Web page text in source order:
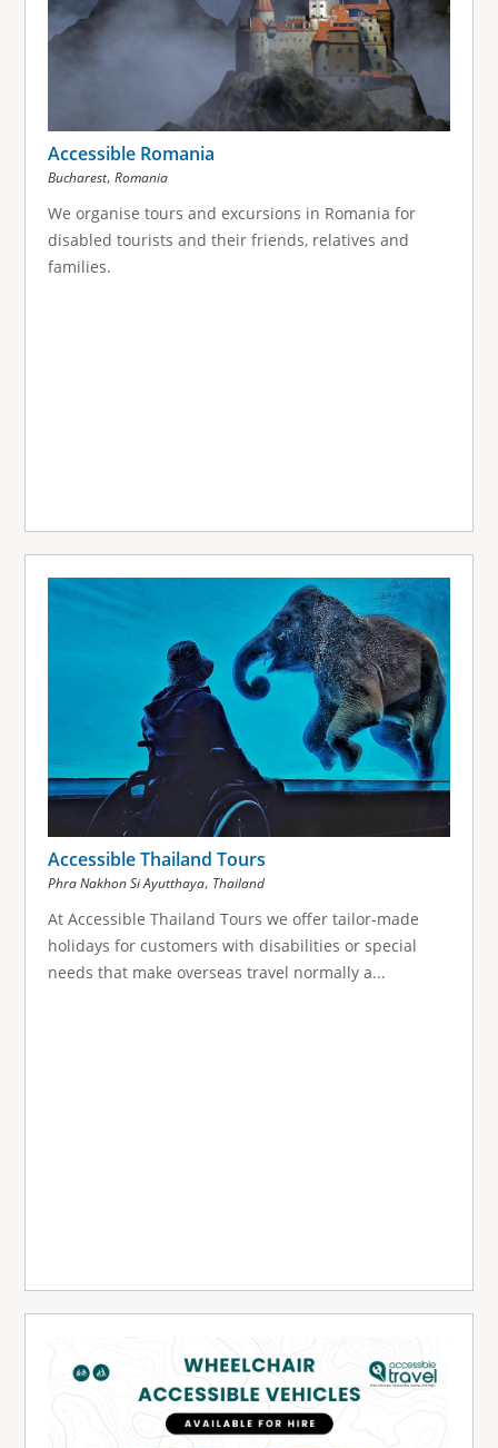
Accessible Romania
Bucharest, Romania
We organise tours and excursions in Romania for
disabled tourists and their friends, relatives and
families.
Accessible Thailand Tours
Phra Nakhon Si Ayutthaya, Thailand
At Accessible Thailand Tours we offer tailor-made
holidays for customers with disabilities or special
needs that make overseas travel normally a...